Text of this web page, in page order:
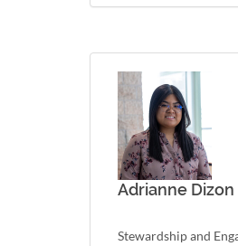
Adrianne Dizon
Stewardship and